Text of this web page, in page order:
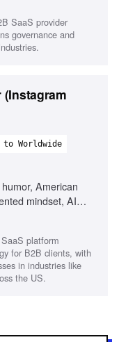
Content
in fast-paced
SaaS provider
governance and
(Instagram
to Worldwide
American
mindset, AI
platform
for B2B clients, with
in industries like
the US.